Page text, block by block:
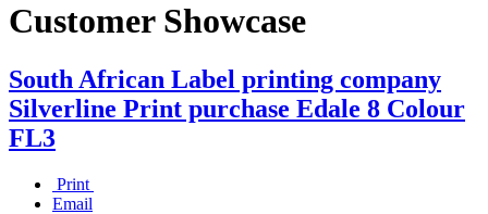
Customer Showcase
South African Label printing company
Silverline Print purchase Edale 8 Colour
FL3
Print
Email